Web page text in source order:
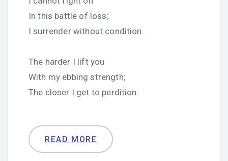
In this battle of loss;
I surrender without condition.
The harder I lift you
With my ebbing strength;
The closer I get to perdition.
READ MORE